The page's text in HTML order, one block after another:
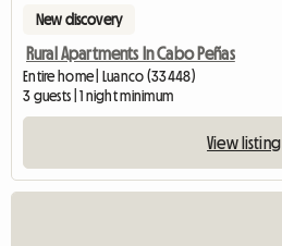
New discovery
Rural Apartments In Cabo Peñas
Entire home | Luanco (33448)
3 guests | 1 night minimum
View listing